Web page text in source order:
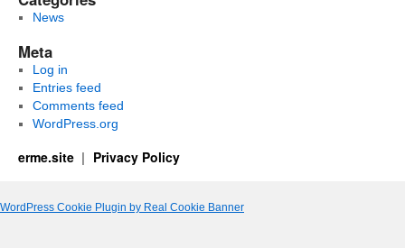
News
Meta
Log in
Entries feed
Comments feed
WordPress.org
erme.site Privacy Policy
WordPress Cookie Plugin by Real Cookie Banner